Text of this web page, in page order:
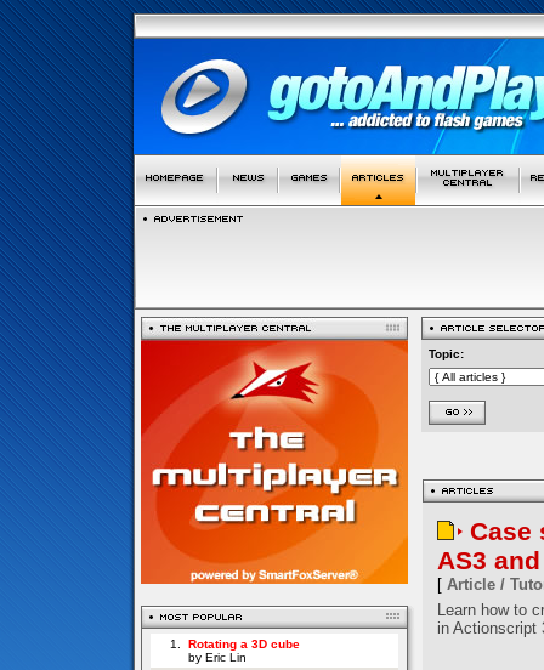
1.
Rotating a 3D cube
by Eric Lin
Topic:
Case
AS3 and
[ Article /
Learn how to
in Actionscript